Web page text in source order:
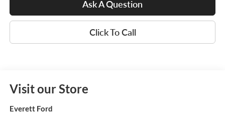
Ask A Question
Click To Call
Visit our Store
Everett Ford